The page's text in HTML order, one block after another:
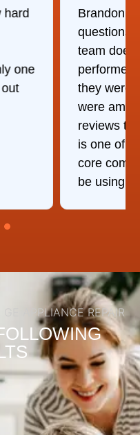
my
through what his
they
my wife said
means they
of stellar
I think consistency
addition to their
cleaning. Will
APPLIANCE REPAIR